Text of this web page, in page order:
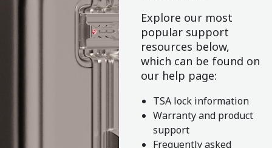
Explore our most
popular support
resources below,
which can be found on
our help page:
TSA lock information
Warranty and product
support
Frequently asked